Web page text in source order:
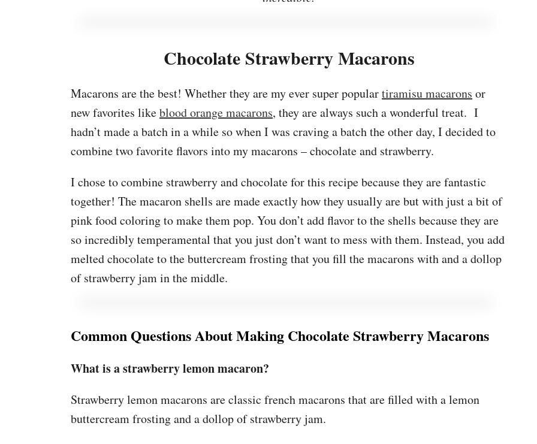
Chocolate Strawberry Macarons
Macarons are the best! Whether they are my ever super populartiramisu macarons or
new favorites likeblood orange macarons, they are always such a wonderful treat. I
hadn’t made a batch in a while so when I was craving a batch the other day, I decided to
combine two favorite flavors into my macarons – chocolate and strawberry.
I chose to combine strawberry and chocolate for this recipe because they are fantastic
together! The macaron shells are made exactly how they usually are but with just a bit of
pink food coloring to make them pop. You don’t add flavor to the shells because they are
so incredibly temperamental that you just don’t want to mess with them. Instead, you add
melted chocolate to the buttercream frosting that you fill the macarons with and a dollop
of strawberry jam in the middle.
Common Questions About Making Chocolate Strawberry Macarons
What is a strawberry lemon macaron?
Strawberry lemon macarons are classic french macarons that are filled with a lemon
buttercream frosting and a dollop of strawberry jam.